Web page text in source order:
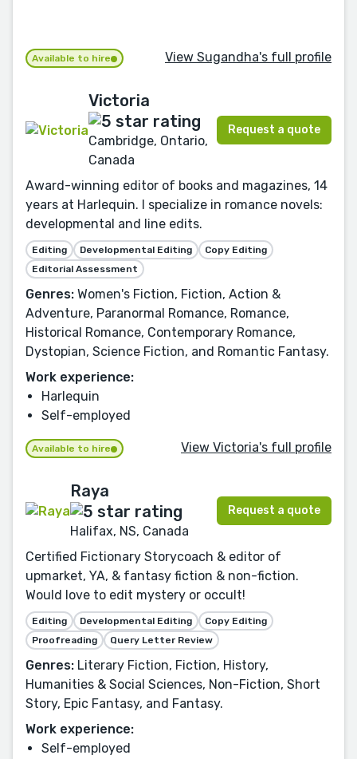
Available to hire View Sugandha's full profile
Victoria
Cambridge, Ontario,
Canada
Request a quote
Award-winning editor of books and magazines, 14
years at Harlequin. I specialize in romance novels:
developmental and line edits.
Editing Developmental Editing
Copy Editing
Editorial Assessment
Genres: Women's Fiction, Fiction, Action &
Adventure, Paranormal Romance, Romance,
Historical Romance, Contemporary Romance,
Dystopian, Science Fiction, and Romantic Fantasy.
Work experience:
Harlequin
Self-employed
Available to hire View Victoria's full profile
Raya
Halifax, NS, Canada
Request a quote
Certified Fictionary Storycoach & editor of
upmarket, YA, & fantasy fiction & non-fiction.
Would love to edit mystery or occult!
Editing Developmental Editing
Copy Editing
Proofreading
Query Letter Review
Genres: Literary Fiction, Fiction, History,
Humanities & Social Sciences, Non-Fiction, Short
Story, Epic Fantasy, and Fantasy.
Work experience:
Self-employed